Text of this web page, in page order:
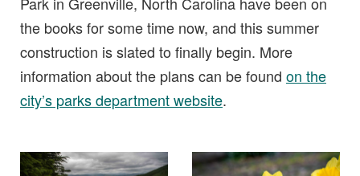
the books for some time now, and this summer
construction is slated to finally begin. More
information about the plans can be found on the
city’s parks department website.